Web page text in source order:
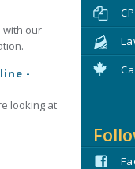
with our
-
looking at